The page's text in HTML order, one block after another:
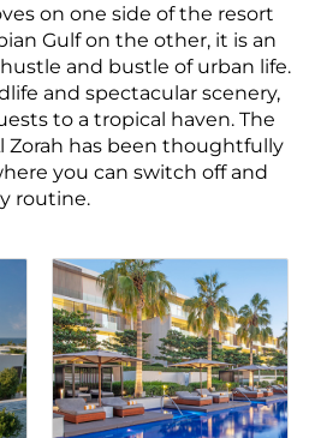
on one side of the resort
Gulf on the other, it is an
and bustle of urban life.
and spectacular scenery,
to a tropical haven. The
Zorah has been thoughtfully
you can switch off and
routine.